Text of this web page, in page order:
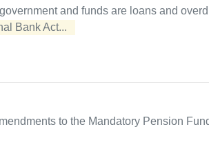
and funds are loans and
Bank Act...
to the Mandatory Pension